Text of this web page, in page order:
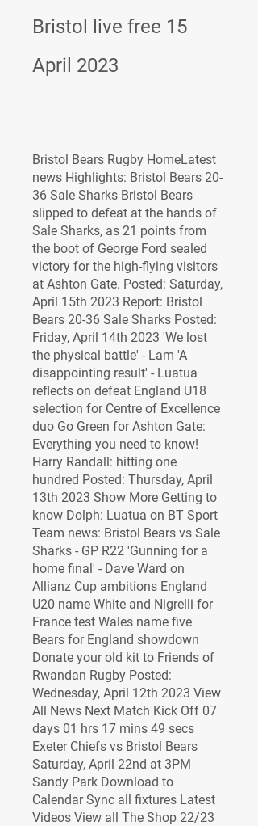
Bristol live free 15
April 2023
Bristol Bears Rugby HomeLatest
news Highlights: Bristol Bears 20-
36 Sale Sharks Bristol Bears
slipped to defeat at the hands of
Sale Sharks, as 21 points from
the boot of George Ford sealed
victory for the high-flying visitors
at Ashton Gate. Posted: Saturday,
April 15th 2023 Report: Bristol
Bears 20-36 Sale Sharks Posted:
Friday, April 14th 2023 'We lost
the physical battle' - Lam 'A
disappointing result' - Luatua
reflects on defeat England U18
selection for Centre of Excellence
duo Go Green for Ashton Gate:
Everything you need to know!
Harry Randall: hitting one
hundred Posted: Thursday, April
13th 2023 Show More Getting to
know Dolph: Luatua on BT Sport
Team news: Bristol Bears vs Sale
Sharks - GP R22 'Gunning for a
home final' - Dave Ward on
Allianz Cup ambitions England
U20 name White and Nigrelli for
France test Wales name five
Bears for England showdown
Donate your old kit to Friends of
Rwandan Rugby Posted:
Wednesday, April 12th 2023 View
All News Next Match Kick Off 07
days 01 hrs 17 mins 49 secs
Exeter Chiefs vs Bristol Bears
Saturday, April 22nd at 3PM
Sandy Park Download to
Calendar Sync all fixtures Latest
Videos View all The Shop 22/23